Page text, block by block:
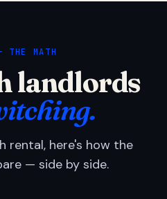
THE MATH
landlords
rental, here's how the
— side by side.